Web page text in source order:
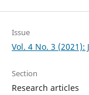
Issue
Vol. 4 No. 3 (2021):
Section
Research articles